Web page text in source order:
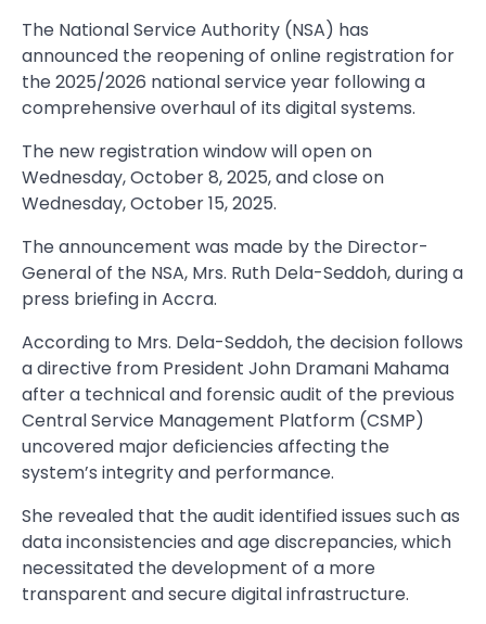
The National Service Authority (NSA) has
announced the reopening of online registration for
the 2025/2026 national service year following a
comprehensive overhaul of its digital systems.
The new registration window will open on
Wednesday, October 8, 2025, and close on
Wednesday, October 15, 2025.
The announcement was made by the Director-
General of the NSA, Mrs. Ruth Dela-Seddoh, during a
press briefing in Accra.
According to Mrs. Dela-Seddoh, the decision follows
a directive from President John Dramani Mahama
after a technical and forensic audit of the previous
Central Service Management Platform (CSMP)
uncovered major deficiencies affecting the
system’s integrity and performance.
She revealed that the audit identified issues such as
data inconsistencies and age discrepancies, which
necessitated the development of a more
transparent and secure digital infrastructure.